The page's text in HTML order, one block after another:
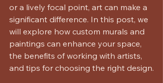
or a lively focal point, art can make a
significant difference. In this post, we
will explore how custom murals and
paintings can enhance your space,
the benefits of working with artists,
and tips for choosing the right design.